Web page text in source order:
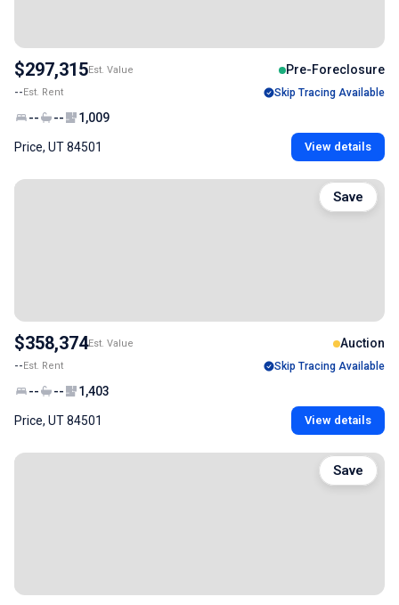
$297,315Est. Value Pre-Foreclosure
--Est. Rent Skip Tracing Available
-- -- 1,009
Price, UT 84501 View details
$358,374Est. Value Auction
--Est. Rent Skip Tracing Available
-- -- 1,403
Price, UT 84501 View details
Save
Save